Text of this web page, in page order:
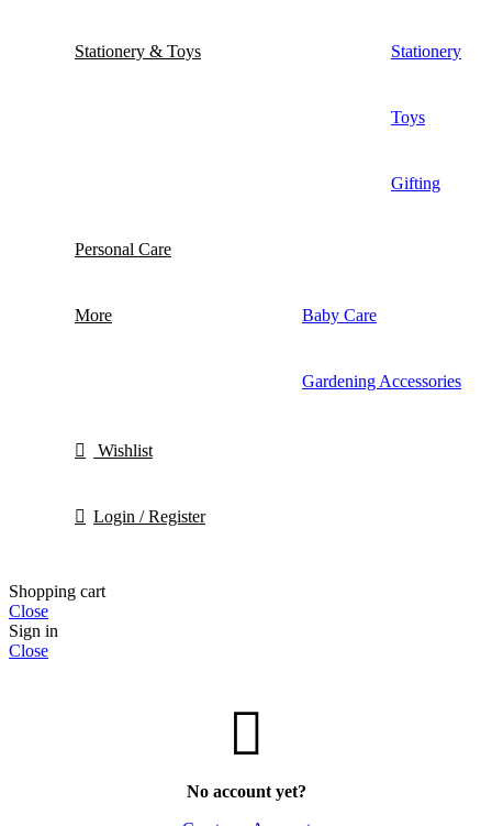
Stationery & Toys Stationery
Toys
Gifting
Personal Care
More Baby Care
Gardening Accessories
Wishlist
Login / Register
Shopping cart
Close
Sign in
Close
No account yet?